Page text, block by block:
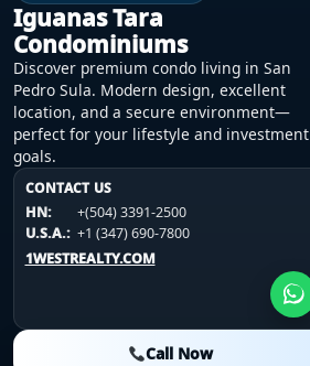
Iguanas Tara
Condominiums
Discover premium condo living in San
Pedro Sula. Modern design, excellent
location, and a secure environment—
perfect for your lifestyle and investment
goals.
CONTACT US
HN:
+(504) 3391-2500
U.S.A.: +1 (347) 690-7800
1WESTREALTY.COM
Call Now
CONTACT US
HN:
+(504) 3391-2500
U.S.A.:
+1 (984) 246-2100
1WESTREALTY.COM
CONTACT US
HN:
+(504) 3391-2500
U.S.A.: +1 (984) 246-2100
1WESTREALTY.COM
Call Now